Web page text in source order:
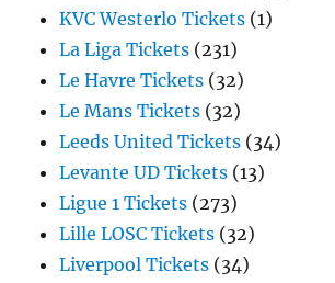
KVC Westerlo Tickets (1)
La Liga Tickets (231)
Le Havre Tickets (32)
Le Mans Tickets (32)
Leeds United Tickets (34)
Levante UD Tickets (13)
Ligue 1 Tickets (273)
Lille LOSC Tickets (32)
Liverpool Tickets (34)